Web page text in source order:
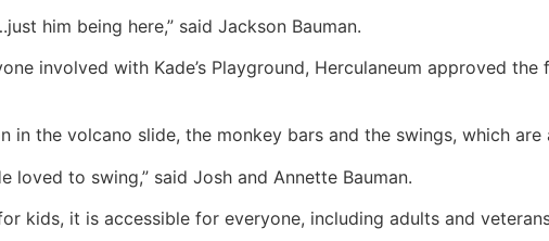
him being here,” said Jackson Bauman.
involved with Kade’s Playground, Herculaneum approved
in the volcano slide, the monkey bars and the swings, which
loved to swing,” said Josh and Annette Bauman.
kids, it is accessible for everyone, including adults and